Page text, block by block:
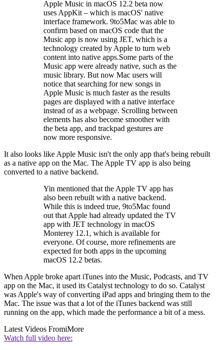
Apple Music in macOS 12.2 beta now
uses AppKit – which is macOS' native
interface framework. 9to5Mac was able to
confirm based on macOS code that the
Music app is now using JET, which is a
technology created by Apple to turn web
content into native apps.Some parts of the
Music app were already native, such as the
music library. But now Mac users will
notice that searching for new songs in
Apple Music is much faster as the results
pages are displayed with a native interface
instead of as a webpage. Scrolling between
elements has also become smoother with
the beta app, and trackpad gestures are
now more responsive.
It also looks like Apple Music isn't the only app that's being rebuilt
as a native app on the Mac. The Apple TV app is also being
converted to a native backend.
Yin mentioned that the Apple TV app has
also been rebuilt with a native backend.
While this is indeed true, 9to5Mac found
out that Apple had already updated the TV
app with JET technology in macOS
Monterey 12.1, which is available for
everyone. Of course, more refinements are
expected for both apps in the upcoming
macOS 12.2 betas.
When Apple broke apart iTunes into the Music, Podcasts, and TV
app on the Mac, it used its Catalyst technology to do so. Catalyst
was Apple's way of converting iPad apps and bringing them to the
Mac. The issue was that a lot of the iTunes backend was still
running on the app, which made the performance a bit of a mess.
Latest Videos FromiMore
Watch full video here: